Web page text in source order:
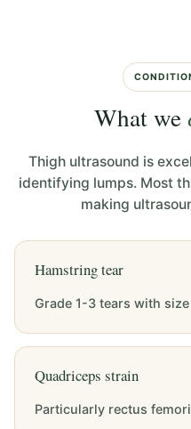
What we
Thigh ultrasound is
identifying lumps. Most
making
Hamstring tear
Grade 1-3 tears with
Quadriceps strain
Particularly rectus